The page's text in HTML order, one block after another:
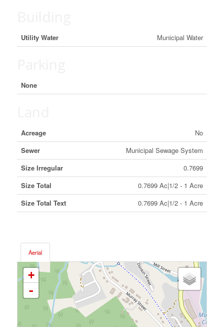
Utility Water Municipal Water
None
Acreage
No
Sewer
Municipal Sewage System
Size Irregular
0.7699
Size Total
0.7699 Ac|1/2 - 1 Acre
Size Total Text
0.7699 Ac|1/2 - 1 Acre
Aerial
+
-